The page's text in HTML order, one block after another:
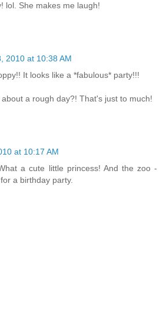
lol. She makes me laugh!
2010 at 10:38 AM
It looks like a *fabulous* party!!!
a rough day?! That's just to much!
at 10:17 AM
a cute little princess! And the zoo -
a birthday party.